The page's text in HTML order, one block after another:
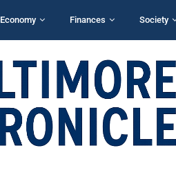
Economy Finances Society